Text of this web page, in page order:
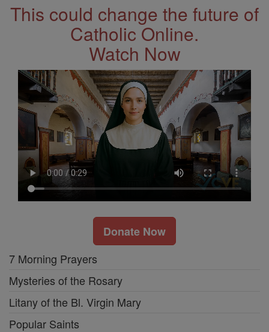
This could change the future of
Catholic Online.
Watch Now
Donate Now
7 Morning Prayers
Mysteries of the Rosary
Litany of the Bl. Virgin Mary
Popular Saints